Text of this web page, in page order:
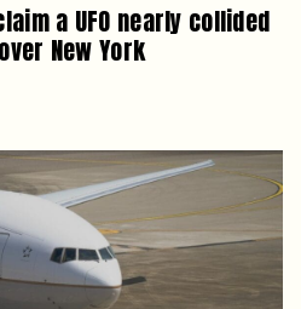
a UFO nearly collided
New York